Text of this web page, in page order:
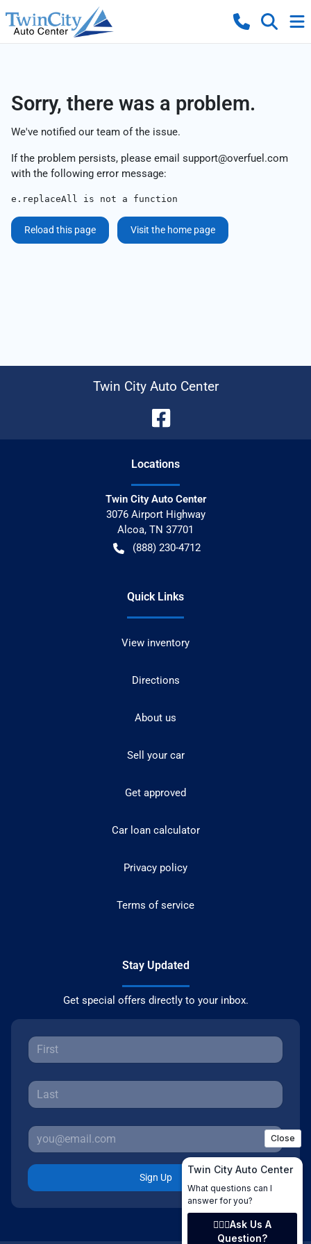
Sorry, there was a problem.
We've notified our team of the issue.
If the problem persists, please email support@overfuel.com
with the following error message:
e.replaceAll is not a function
Reload this page Visit the home page
Twin City Auto Center
Locations
Twin City Auto Center
3076 Airport Highway
Alcoa, TN 37701
(888) 230-4712
Quick Links
View inventory
Directions
About us
Sell your car
Get approved
Car loan calculator
Privacy policy
Terms of service
Stay Updated
Get special offers directly to your inbox.
Sign Up